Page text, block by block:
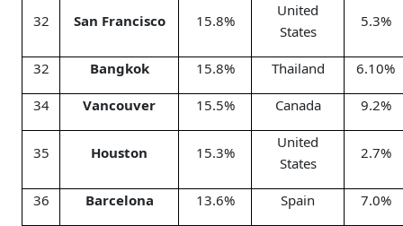
32 San Francisco 15.8%
United
States
5.3%
32 Bangkok 15.8% Thailand 6.10%
34 Vancouver 15.5% Canada 9.2%
35 Houston 15.3%
United
States
2.7%
36 Barcelona 13.6% Spain 7.0%